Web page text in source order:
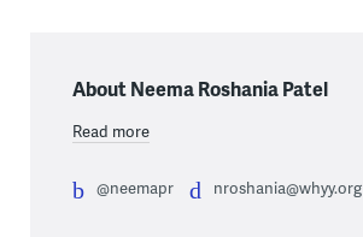
About Neema Roshania Patel
Read more
@neemapr nroshania@whyy.org